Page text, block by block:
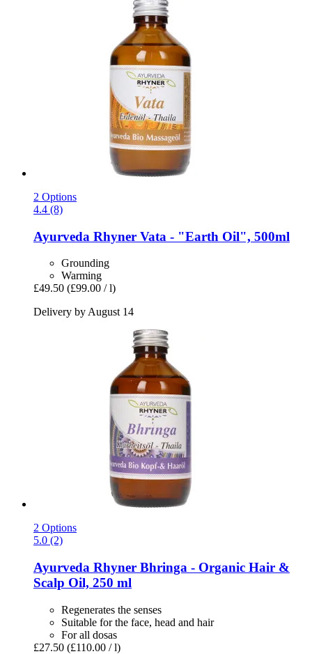
2 Options
4.4 (8)
Ayurveda Rhyner Vata -​ "Earth Oil", 500ml
Grounding
Warming
£49.50 (£99.00 / l)
Delivery by August 14
2 Options
5.0 (2)
Ayurveda Rhyner Bhringa -​ Organic Hair &
Scalp Oil, 250 ml
Regenerates the senses
Suitable for the face, head and hair
For all dosas
£27.50 (£110.00 / l)